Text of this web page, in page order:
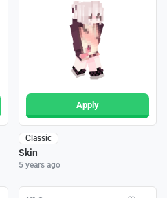
Apply
Classic
Skin
5 years ago